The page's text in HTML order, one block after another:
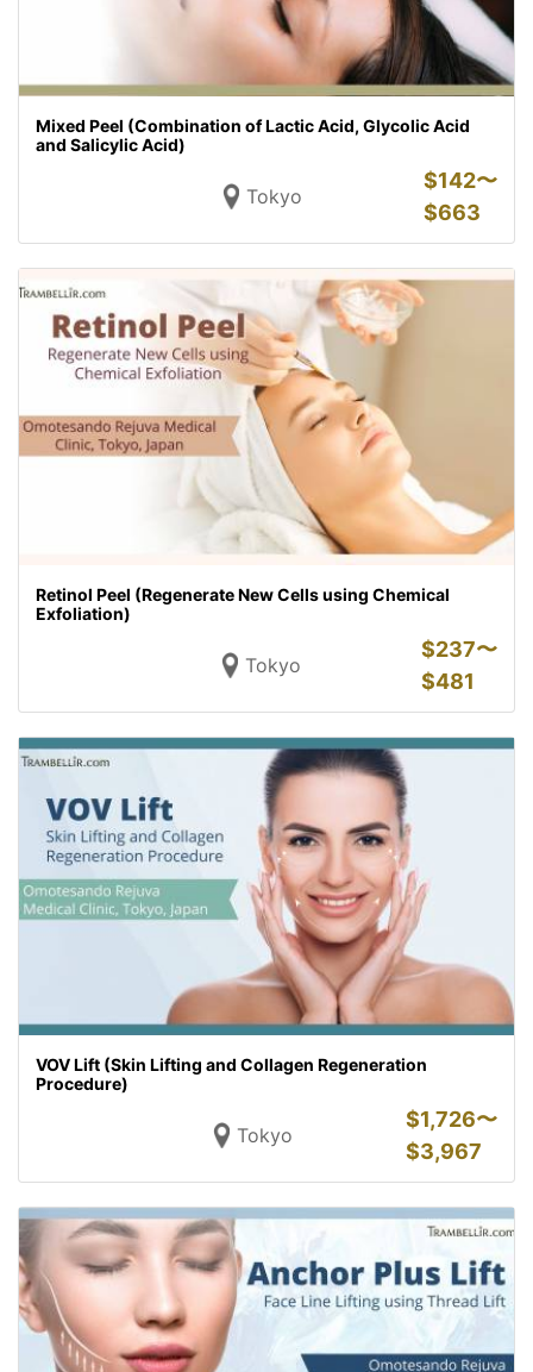
Mixed Peel (Combination of Lactic Acid, Glycolic Acid
and Salicylic Acid)
Tokyo
$142〜
$663
Retinol Peel (Regenerate New Cells using Chemical
Exfoliation)
Tokyo
$237〜
$481
VOV Lift (Skin Lifting and Collagen Regeneration
Procedure)
Tokyo
$1,726〜
$3,967